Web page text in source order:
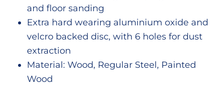
and floor sanding
Extra hard wearing aluminium oxide and
velcro backed disc, with 6 holes for dust
extraction
Material: Wood, Regular Steel, Painted
Wood